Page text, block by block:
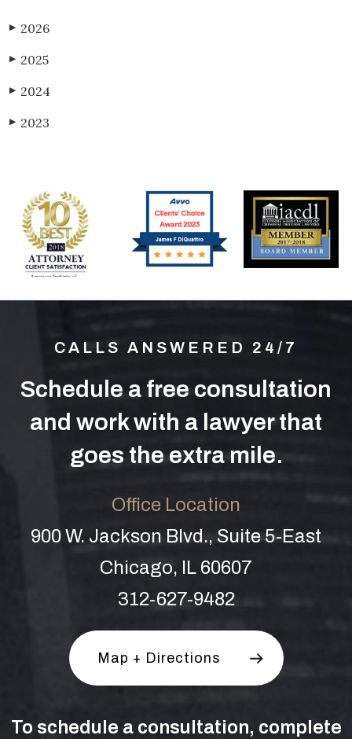
▶ 2026
▶ 2025
▶ 2024
▶ 2023
CALLS ANSWERED 24/7
Schedule a free consultation
and work with a lawyer that
goes the extra mile.
Office Location
900 W. Jackson Blvd., Suite 5-East
Chicago, IL 60607
312-627-9482
Map + Directions
To schedule a consultation, complete